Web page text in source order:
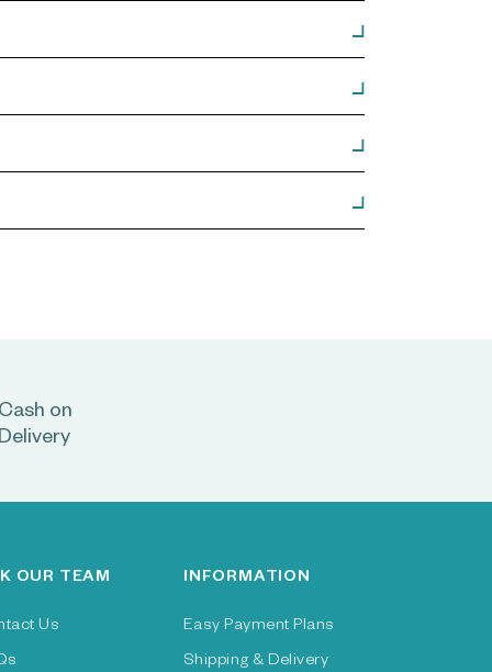
Cash on
Delivery
OUR TEAM
Us
INFORMATION
Easy Payment Plans
Shipping & Delivery